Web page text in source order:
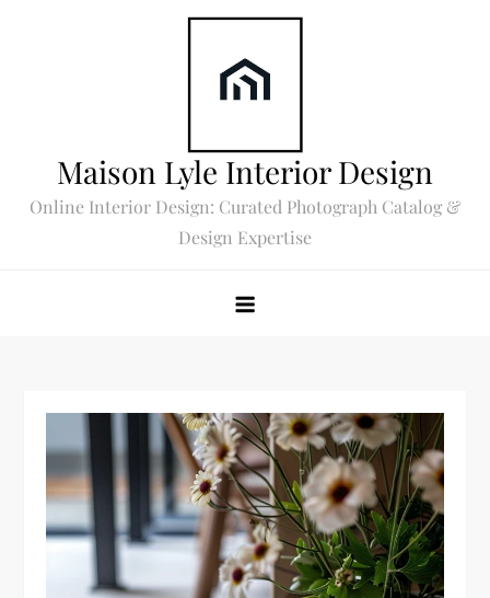
Maison Lyle Interior Design
Online Interior Design: Curated Photograph Catalog &
Design Expertise